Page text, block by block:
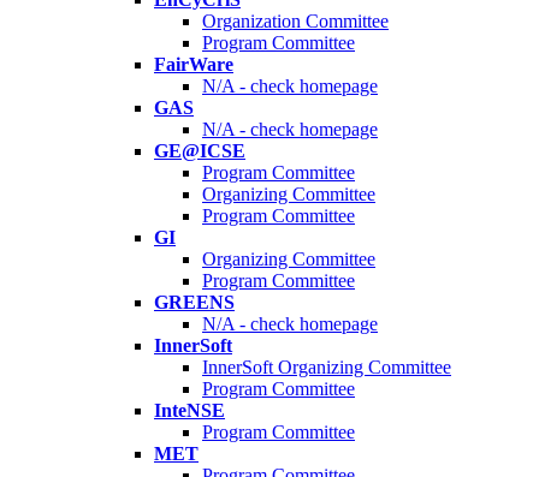
Organization Committee
Program Committee
FairWare
N/A - check homepage
GAS
N/A - check homepage
GE@ICSE
Program Committee
Organizing Committee
Program Committee
GI
Organizing Committee
Program Committee
GREENS
N/A - check homepage
InnerSoft
InnerSoft Organizing Committee
Program Committee
InteNSE
Program Committee
MET